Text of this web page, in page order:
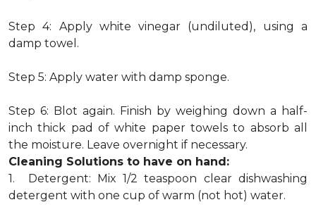
Step 4: Apply white vinegar (undiluted), using a
damp towel.
Step 5: Apply water with damp sponge.
Step 6: Blot again. Finish by weighing down a half-
inch thick pad of white paper towels to absorb all
the moisture. Leave overnight if necessary.
Cleaning Solutions to have on hand:
1. Detergent: Mix 1/2 teaspoon clear dishwashing
detergent with one cup of warm (not hot) water.